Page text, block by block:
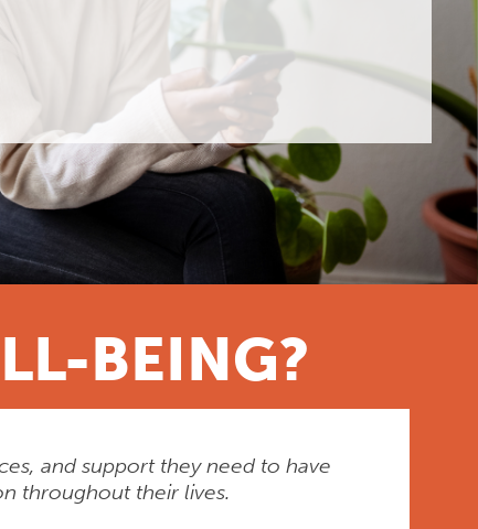
BEING?
and support they need to have
throughout their lives.